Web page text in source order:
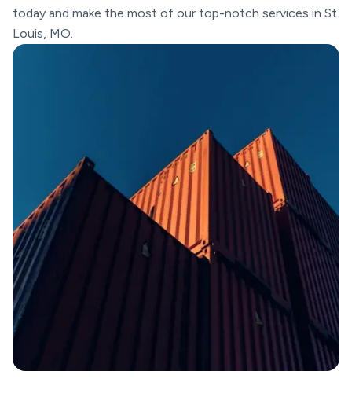
today and make the most of our top-notch services in St.
Louis, MO.